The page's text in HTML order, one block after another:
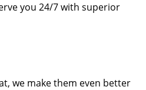
you 24/7 with superior
we make them even better